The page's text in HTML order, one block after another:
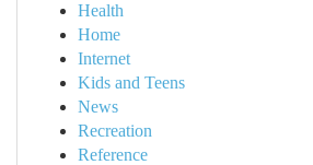
Health
Home
Internet
Kids and Teens
News
Recreation
Reference